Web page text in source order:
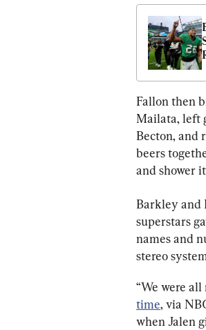
Fallon then
Mailata, left
Becton, and
beers
and shower
Barkley and
superstars
names and
stereo
“We were
time, via
when Jalen